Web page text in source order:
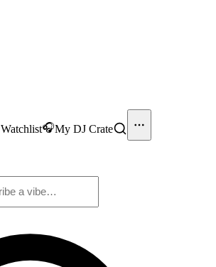
Watchlist🎧My DJ Crate